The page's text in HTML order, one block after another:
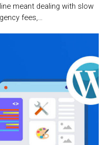
meant dealing with slow
fees,…